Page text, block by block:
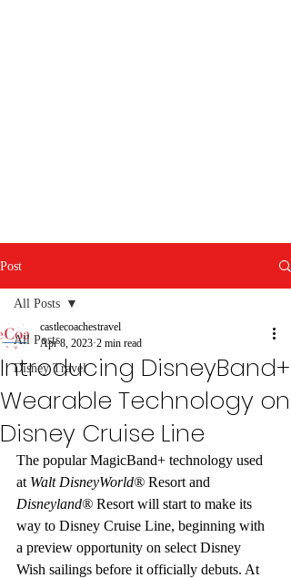
Post
All Posts
Disney Travel
All Posts
Introducing DisneyBand+
Wearable Technology on
Disney Cruise Line
castlecoachestravel
Apr 8, 2023 2 min read
The popular MagicBand+ technology used
at Walt DisneyWorld® Resort and
Disneyland® Resort will start to make its
way to Disney Cruise Line, beginning with
a preview opportunity on select Disney
Wish sailings before it officially debuts. At